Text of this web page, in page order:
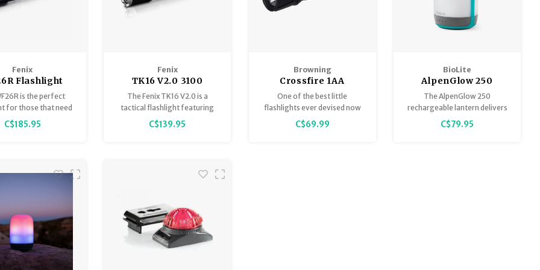
Fenix
Flashlight
3000
Lumen
is the perfect
for those that need
performance.
C$185.95
Fenix
TK16 V2.0 3100
LumenTactical
Flashlight
The Fenix TK16 V2.0 is a
tactical flashlight featuring
incredible performance by
throwing a maximum 3100
C$139.95
Browning
Crossfire 1AA
Rechargeable
Flashlight
One of the best little
flashlights ever devised now
has the added advantage of
convenient USB charging built
C$69.99
BioLite
AlpenGlow 250
Lumens
The AlpenGlow 250
rechargeable lantern delivers
ambient and task-based
lighting, all inspired by nature.
C$79.95